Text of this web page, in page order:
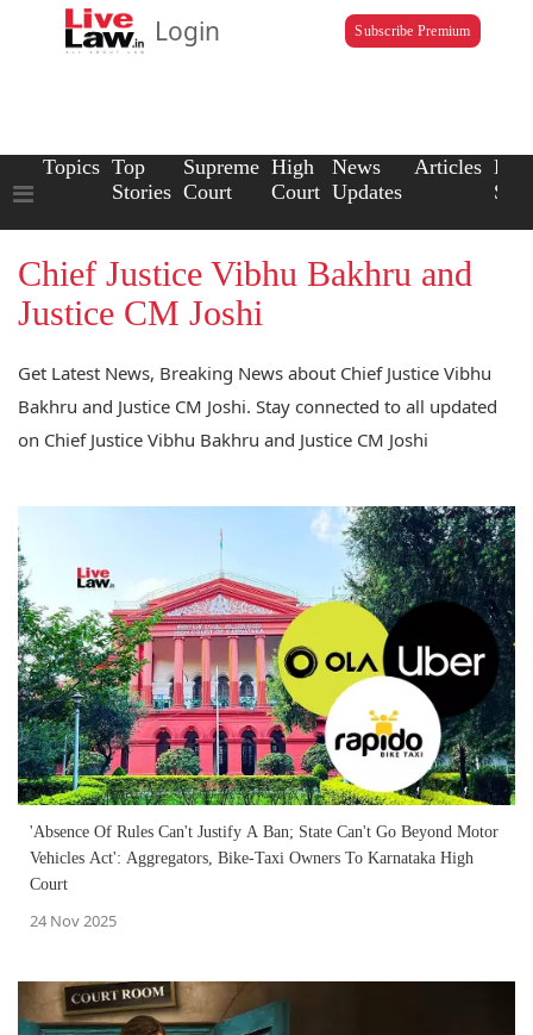
Login Subscribe Premium
Topics Top
Stories
Supreme
Court
High
Court
News
Updates
Articles Law
Chief Justice Vibhu Bakhru and
Justice CM Joshi
Get Latest News, Breaking News about Chief Justice Vibhu
Bakhru and Justice CM Joshi. Stay connected to all updated
on Chief Justice Vibhu Bakhru and Justice CM Joshi
'Absence Of Rules Can't Justify A Ban; State Can't Go Beyond Motor
Vehicles Act': Aggregators, Bike-Taxi Owners To Karnataka High
Court
24 Nov 2025